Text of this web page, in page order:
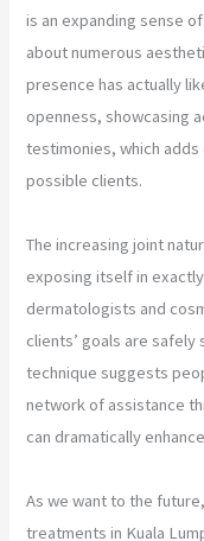
is an expanding sense
about numerous
presence has actually
openness, showcasing
testimonies, which
possible clients.
The increasing joint
exposing itself in
dermatologists and
clients’ goals are
technique suggests
network of assistance
can dramatically
As we want to the
treatments in Kuala